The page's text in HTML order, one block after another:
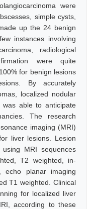
were
simple cysts,
up the 24 benign
instances involving
radiological
were quite
for benign lesions
By accurately
localized nodular
was able to anticipate
The research
imaging (MRI)
liver lesions. Lesion
MRI sequences
T2 weighted, in-
echo planar imaging
T1 weighted. Clinical
for localized liver
according to these